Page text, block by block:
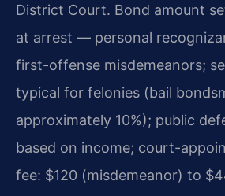
District Court. Bond amount
at arrest — personal
first-offense misdemeanors;
typical for felonies (bail
approximately 10%); public
based on income; court-
fee: $120 (misdemeanor) to